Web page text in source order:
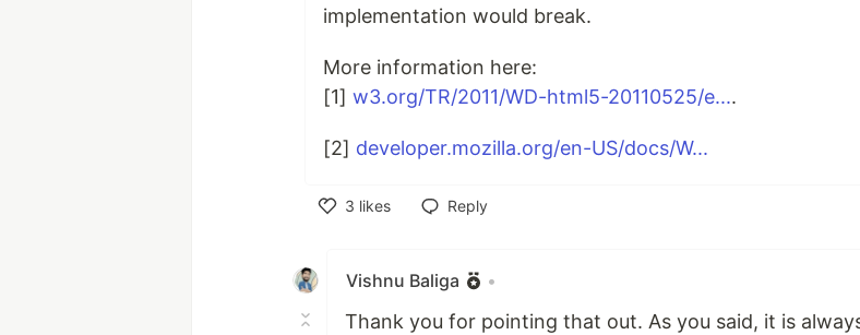
implementation would break.
More information here:
[1] w3.org/TR/2011/WD-html5-20110525/e....
[2] developer.mozilla.org/en-US/docs/W...
3 likes
Reply
Vishnu Baliga •
Thank you for pointing that out. As you said, it is